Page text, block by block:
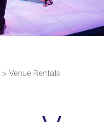
> Venue Rentals